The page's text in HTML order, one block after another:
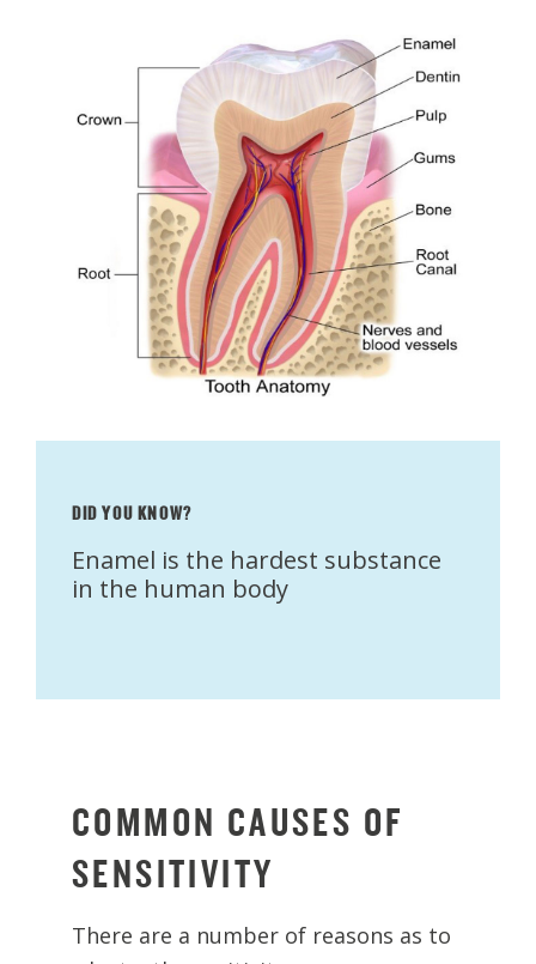
DID YOU KNOW?
Enamel is the hardest substance
in the human body
COMMON CAUSES OF
SENSITIVITY
There are a number of reasons as to